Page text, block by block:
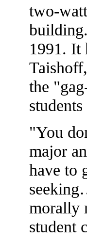
two-
1991. It
the
"You
major
have to
morally
student